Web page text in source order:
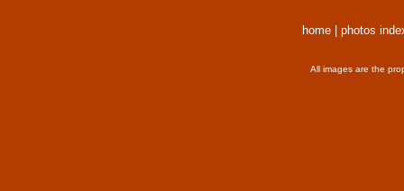
home photos
All images are the